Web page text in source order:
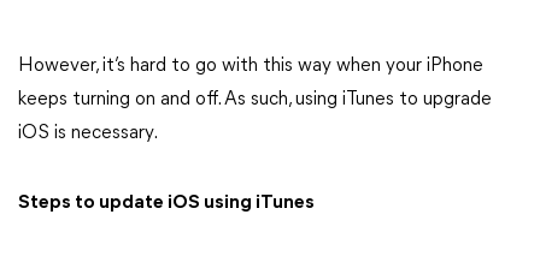
However, it’s hard to go with this way when your iPhone
keeps turning on and off. As such, using iTunes to upgrade
iOS is necessary.
Steps to update iOS using iTunes